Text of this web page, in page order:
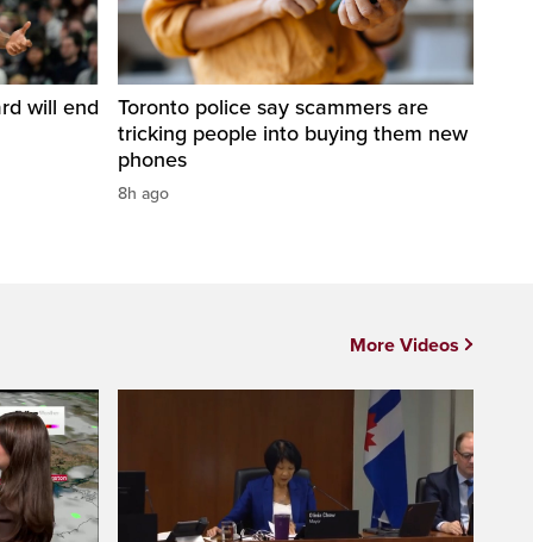
will end
Toronto police say scammers are
tricking people into buying them new
phones
8h ago
More Videos